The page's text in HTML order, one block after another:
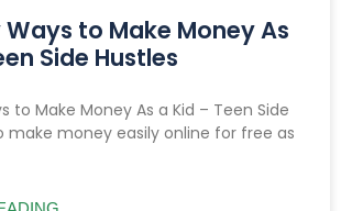
Ways to Make Money As
Side Hustles
to Make Money As a Kid – Teen Side
make money easily online for free as